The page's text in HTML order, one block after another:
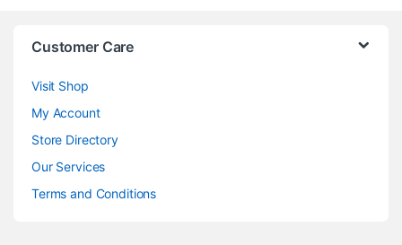
Customer Care
Visit Shop
My Account
Store Directory
Our Services
Terms and Conditions